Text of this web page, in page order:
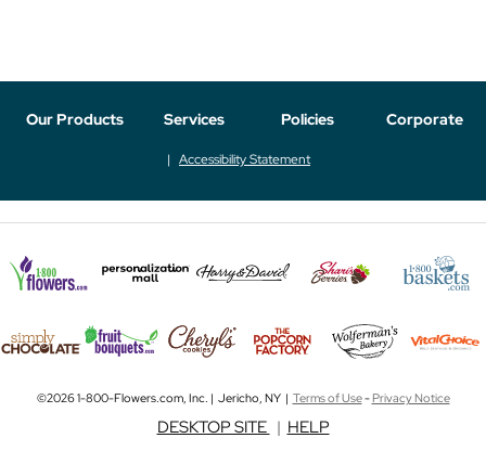
Our Products Services Policies Corporate
Accessibility Statement
©2026 1-800-Flowers.com, Inc. | Jericho, NY | Terms of Use-Privacy Notice
DESKTOP SITE | HELP